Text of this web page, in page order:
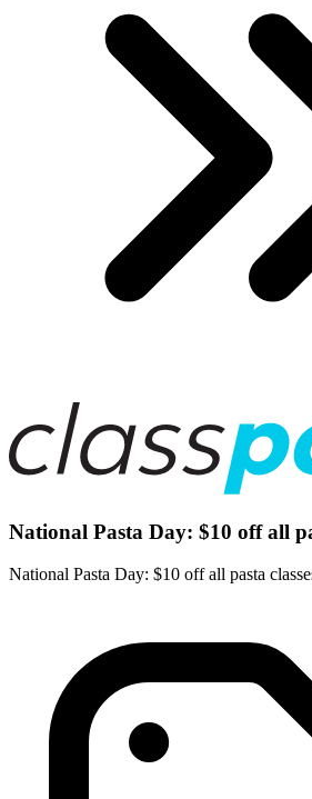
National Pasta Day: $10 off all
National Pasta Day: $10 off all pasta